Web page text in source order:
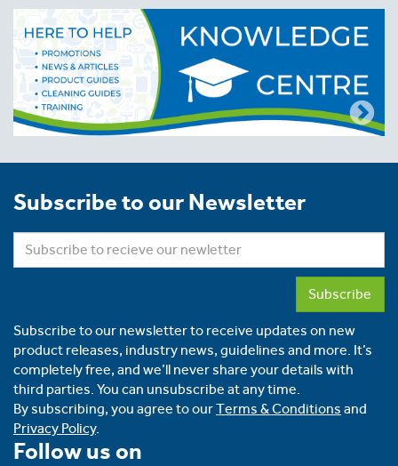
Subscribe to our Newsletter
Subscribe
Subscribe to our newsletter to receive updates on new
product releases, industry news, guidelines and more. It’s
completely free, and we’ll never share your details with
third parties. You can unsubscribe at any time.
By subscribing, you agree to ourTerms & Conditions and
Privacy Policy.
Follow us on